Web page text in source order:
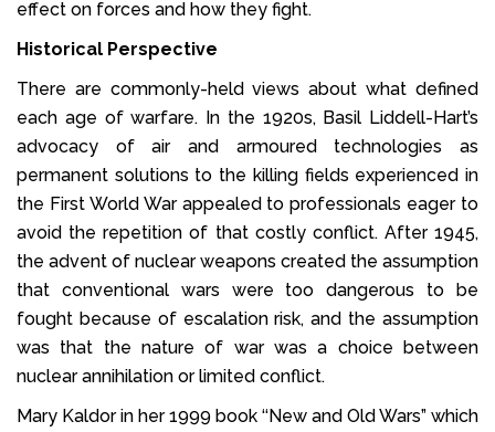
effect on forces and how they fight.
Historical Perspective
There are commonly-held views about what defined
each age of warfare. In the 1920s, Basil Liddell-Hart’s
advocacy of air and armoured technologies as
permanent solutions to the killing fields experienced in
the First World War appealed to professionals eager to
avoid the repetition of that costly conflict. After 1945,
the advent of nuclear weapons created the assumption
that conventional wars were too dangerous to be
fought because of escalation risk, and the assumption
was that the nature of war was a choice between
nuclear annihilation or limited conflict.
Mary Kaldor in her 1999 book ‘‘New and Old Wars” which